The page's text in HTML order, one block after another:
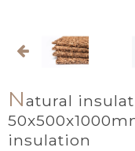
Natural
insulation